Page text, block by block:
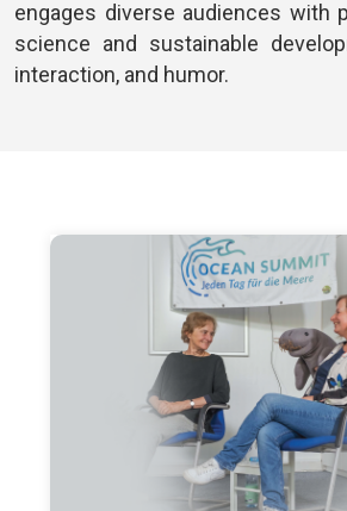
engages diverse audiences with
science and sustainable
interaction, and humor.